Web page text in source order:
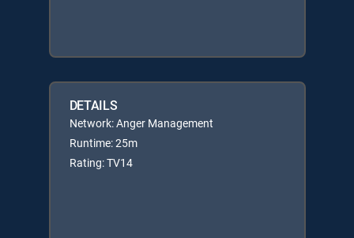
DETAILS
Network: Anger Management
Runtime: 25m
Rating: TV14